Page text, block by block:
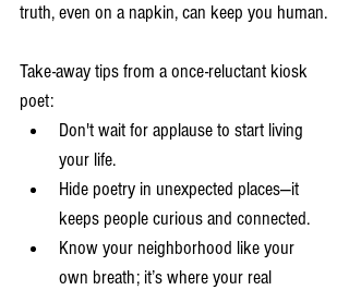
truth, even on a napkin, can keep you human.
Take-away tips from a once-reluctant kiosk
poet:
Don't wait for applause to start living
your life.
Hide poetry in unexpected places—it
keeps people curious and connected.
Know your neighborhood like your
own breath; it’s where your real